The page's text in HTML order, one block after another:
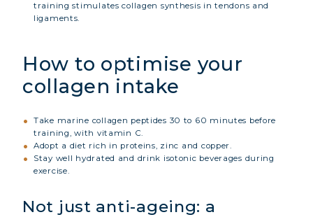
training stimulates collagen synthesis in tendons and
ligaments.
How to optimise your
collagen intake
Take marine collagen peptides 30 to 60 minutes before
training, with vitamin C.
Adopt a diet rich in proteins, zinc and copper.
Stay well hydrated and drink isotonic beverages during
exercise.
Not just anti-ageing: a